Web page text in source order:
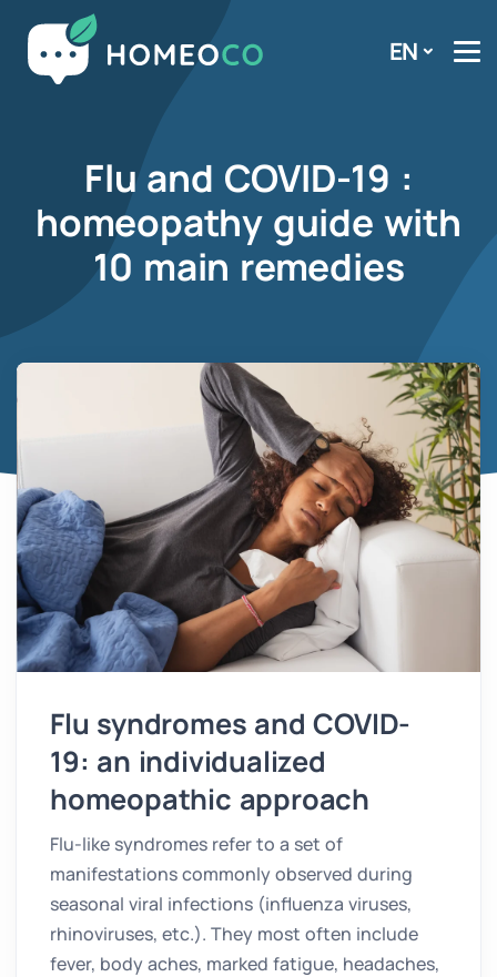
EN
Flu and COVID-19 :
homeopathy guide with
10 main remedies
Flu syndromes and COVID-
19: an individualized
homeopathic approach
Flu-like syndromes refer to a set of
manifestations commonly observed during
seasonal viral infections (influenza viruses,
rhinoviruses, etc.). They most often include
fever, body aches, marked fatigue, headaches,